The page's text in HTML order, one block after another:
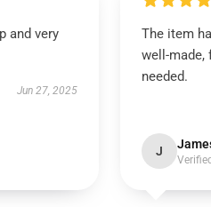
and very
Jun 27, 2025
The item
well-made,
needed.
J